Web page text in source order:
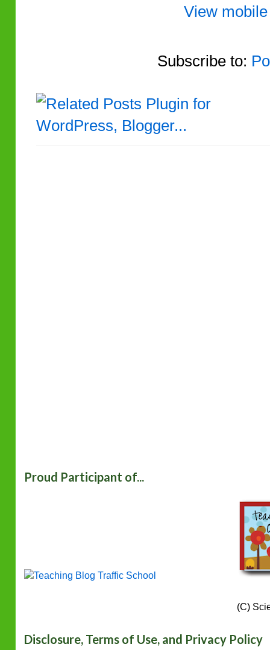
View
Subscribe to:
Proud Participant of...
(C)
Disclosure, Terms of Use, and Privacy Policy